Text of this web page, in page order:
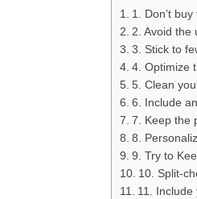
1. Don’t
2. Avoid the
3. Stick to
4. Optimize
5. Clean
6. Include
7. Keep the
8.
9. Try to
10. Split-
11. Include